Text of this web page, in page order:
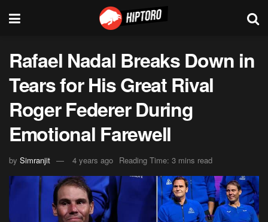
Rafael Nadal Breaks Down in
Tears for His Great Rival
Roger Federer During
Emotional Farewell
by Simranjit 4 years ago Reading Time: 3 mins read